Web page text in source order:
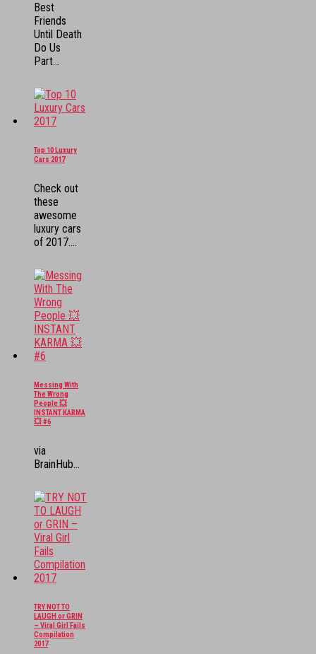
Best
Friends
Until Death
Do Us
Part...
Top 10 Luxury
Cars 2017
Check out
these
awesome
luxury cars
of 2017....
Messing With
The Wrong
People 💥
INSTANT KARMA
💥 #6
via
BrainHub...
TRY NOT TO
LAUGH or GRIN
– Viral Girl Fails
Compilation
2017